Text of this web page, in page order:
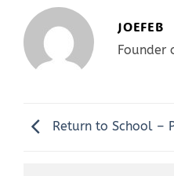
JOEFEB
Founder
Return to School –